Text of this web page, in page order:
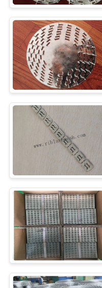
FACTORY
TOUR
QUALITY
CONTROL
CONTACT
REQUEST
QUOTE
SITEMAP
PRIVACY
POLICY
HY Rib
Metal
Lath